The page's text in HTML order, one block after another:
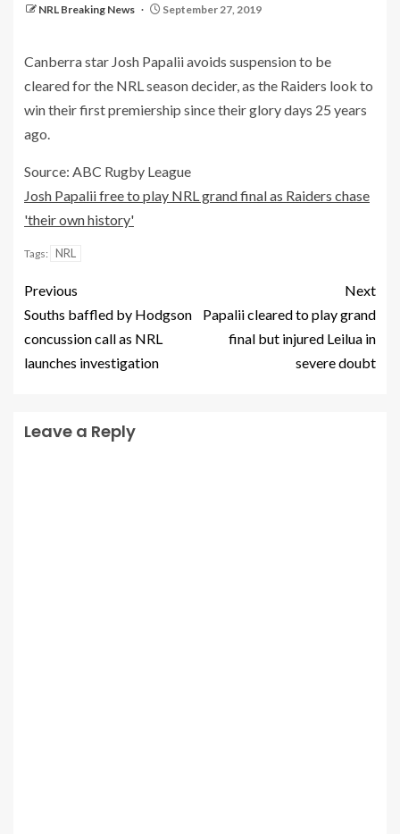
NRL Breaking News September 27, 2019
Canberra star Josh Papalii avoids suspension to be
cleared for the NRL season decider, as the Raiders look to
win their first premiership since their glory days 25 years
ago.
Source: ABC Rugby League
Josh Papalii free to play NRL grand final as Raiders chase
'their own history'
Tags: NRL
Previous
Souths baffled by Hodgson
concussion call as NRL
launches investigation
Next
Papalii cleared to play grand
final but injured Leilua in
severe doubt
Leave a Reply